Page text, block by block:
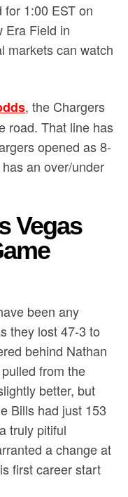
1:00 EST on
Era Field in
markets can watch
, the Chargers
road. That line has
opened as 8-
an over/under
Vegas
been any
they lost 47-3 to
behind Nathan
from the
better, but
Bills had just 153
truly pitiful
a change at
first career start